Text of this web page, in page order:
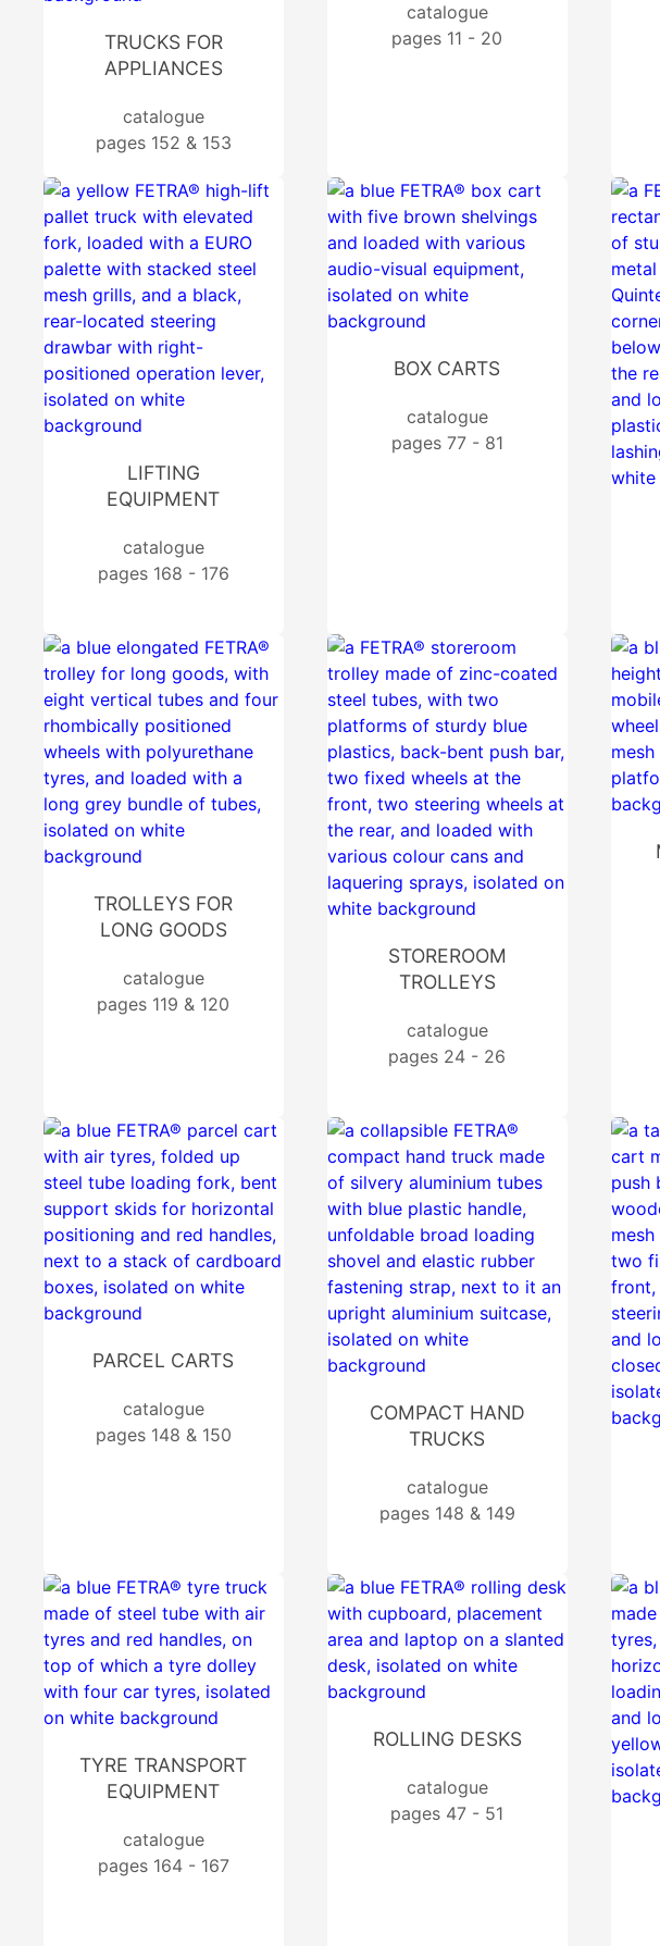
TRUCKS FOR
APPLIANCES
catalogue
pages 152 & 153
catalogue
pages 11 - 20
LIFTING
EQUIPMENT
catalogue
pages 168 - 176
BOX CARTS
catalogue
pages 77 - 81
TROLLEYS FOR
LONG GOODS
catalogue
pages 119 & 120
STOREROOM
TROLLEYS
catalogue
pages 24 - 26
PARCEL CARTS
catalogue
pages 148 & 150
COMPACT HAND
TRUCKS
catalogue
pages 148 & 149
TYRE TRANSPORT
EQUIPMENT
catalogue
pages 164 - 167
ROLLING DESKS
catalogue
pages 47 - 51